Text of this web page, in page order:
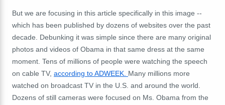
But we are focusing in this article specifically in this image --
which has been published by dozens of websites over the past
decade. Debunking it was simple since there are many original
photos and videos of Obama in that same dress at the same
moment. Tens of millions of people were watching the speech
on cable TV, according to ADWEEK. Many millions more
watched on broadcast TV in the U.S. and around the world.
Dozens of still cameras were focused on Ms. Obama from the